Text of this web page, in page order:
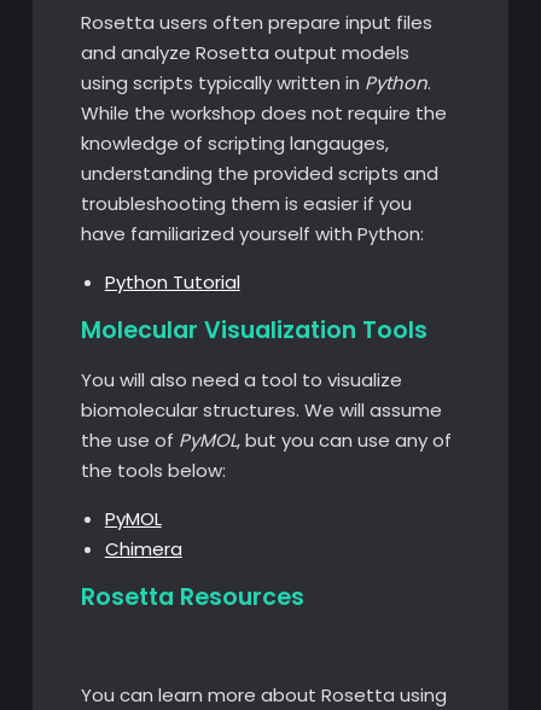
Rosetta users often prepare input files
and analyze Rosetta output models
using scripts typically written in Python.
While the workshop does not require the
knowledge of scripting langauges,
understanding the provided scripts and
troubleshooting them is easier if you
have familiarized yourself with Python:
Python Tutorial
Molecular Visualization Tools
You will also need a tool to visualize
biomolecular structures. We will assume
the use of PyMOL, but you can use any of
the tools below:
PyMOL
Chimera
Rosetta Resources
You can learn more about Rosetta using